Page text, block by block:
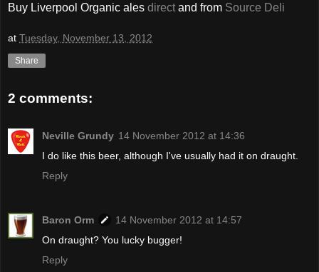
Buy Liverpool Organic ales direct and from Source Deli
at Tuesday, November 13, 2012
Share
2 comments:
Neville Grundy 14 November 2012 at 14:36
I do like this beer, although I've usually had it on draught.
Reply
Baron Orm
14 November 2012 at 14:57
On draught? You lucky bugger!
Reply